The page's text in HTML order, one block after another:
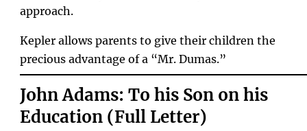
approach.
Kepler allows parents to give their children the
precious advantage of a “Mr. Dumas.”
John Adams: To his Son on his
Education (Full Letter)